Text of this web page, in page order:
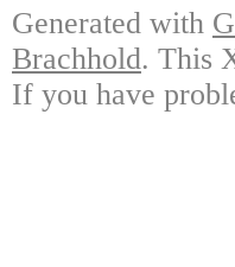
Generated with
Brachhold. This
If you have